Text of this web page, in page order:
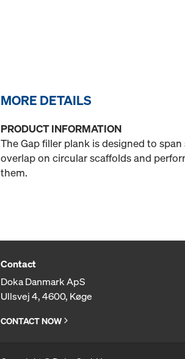
MORE DETAILS
PRODUCT INFORMATION
The Gap filler plank is designed to
overlap on circular scaffolds and
them.
Contact
Doka Danmark ApS
Ullsvej 4, 4600, Køge
CONTACT NOW